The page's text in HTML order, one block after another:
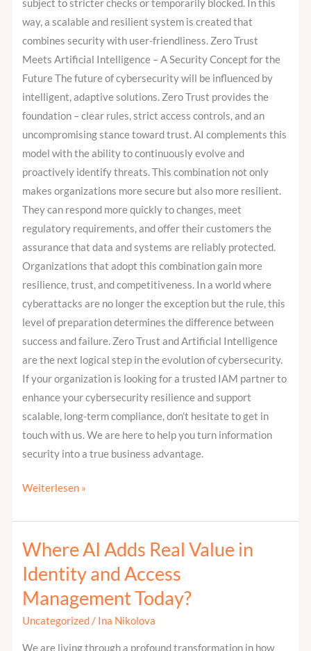
subject to stricter checks or temporarily blocked. In this
way, a scalable and resilient system is created that
combines security with user-friendliness. Zero Trust
Meets Artificial Intelligence – A Security Concept for the
Future The future of cybersecurity will be influenced by
intelligent, adaptive solutions. Zero Trust provides the
foundation – clear rules, strict access controls, and an
uncompromising stance toward trust. AI complements this
model with the ability to continuously evolve and
proactively identify threats. This combination not only
makes organizations more secure but also more resilient.
They can respond more quickly to changes, meet
regulatory requirements, and offer their customers the
assurance that data and systems are reliably protected.
Organizations that adopt this combination gain more
resilience, trust, and competitiveness. In a world where
cyberattacks are no longer the exception but the rule, this
level of preparation determines the difference between
success and failure. Zero Trust and Artificial Intelligence
are the next logical step in the evolution of cybersecurity.
If your organization is looking for a trusted IAM partner to
enhance your cybersecurity resilience and support
scalable, long-term compliance, don’t hesitate to get in
touch with us. We are here to help you turn information
security into a true business advantage.
Weiterlesen »
Where AI Adds Real Value in
Identity and Access
Management Today?
Uncategorized/ Ina Nikolova
We are living through a profound transformation in how
Where
AI
Adds
Real
Value